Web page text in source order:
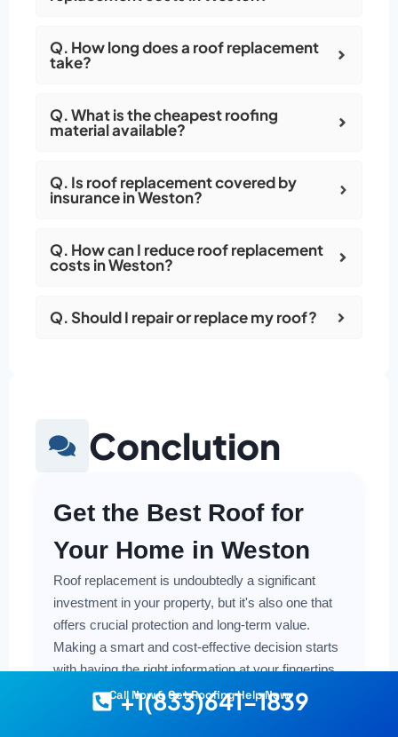
Q. How long does a roof replacement
take?
Q. What is the cheapest roofing
material available?
Q. Is roof replacement covered by
insurance in Weston?
Q. How can I reduce roof replacement
costs in Weston?
Q. Should I repair or replace my roof?
Conclution
Get the Best Roof for
Your Home in Weston
Roof replacement is undoubtedly a significant
investment in your property, but it's also one that
offers crucial protection and long-term value.
Making a smart and cost-effective decision starts
with having the right information at your fingertips.
Understanding the local costs, the various
Call Now & Get Roofing Help Now
+1(833)641-1839